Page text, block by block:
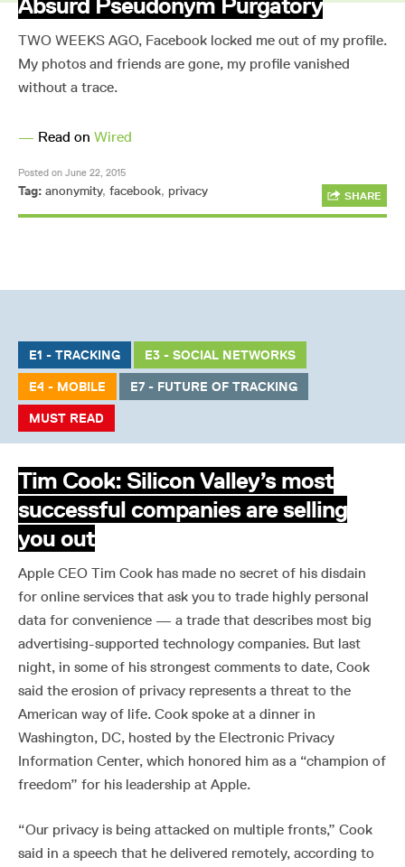
Absurd Pseudonym Purgatory
TWO WEEKS AGO, Facebook locked me out of my profile.
My photos and friends are gone, my profile vanished
without a trace.
— Read on Wired
Posted on June 22, 2015
Tag: anonymity, facebook, privacy SHARE
E1 - TRACKING
E3 - SOCIAL NETWORKS
E4 - MOBILE
E7 - FUTURE OF TRACKING
MUST READ
Tim Cook: Silicon Valley’s most
successful companies are selling
you out
Apple CEO Tim Cook has made no secret of his disdain
for online services that ask you to trade highly personal
data for convenience — a trade that describes most big
advertising-supported technology companies. But last
night, in some of his strongest comments to date, Cook
said the erosion of privacy represents a threat to the
American way of life. Cook spoke at a dinner in
Washington, DC, hosted by the Electronic Privacy
Information Center, which honored him as a “champion of
freedom” for his leadership at Apple.
“Our privacy is being attacked on multiple fronts,” Cook
said in a speech that he delivered remotely, according to